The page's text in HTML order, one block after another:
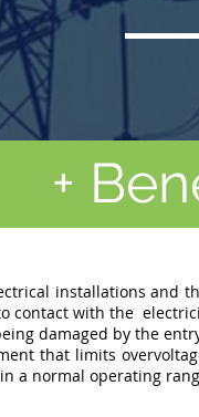
+
installations and
contact with the
damaged by the
that limits
a normal operating